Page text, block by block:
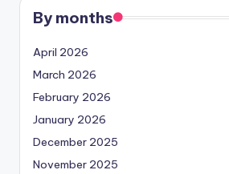
By months
April 2026
March 2026
February 2026
January 2026
December 2025
November 2025